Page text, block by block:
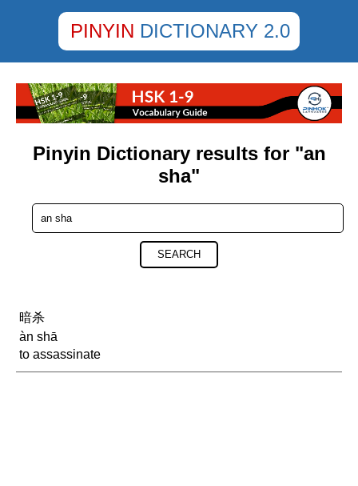
PINYIN DICTIONARY 2.0
Pinyin Dictionary results for "an
sha"
SEARCH
暗杀
àn shā
to assassinate